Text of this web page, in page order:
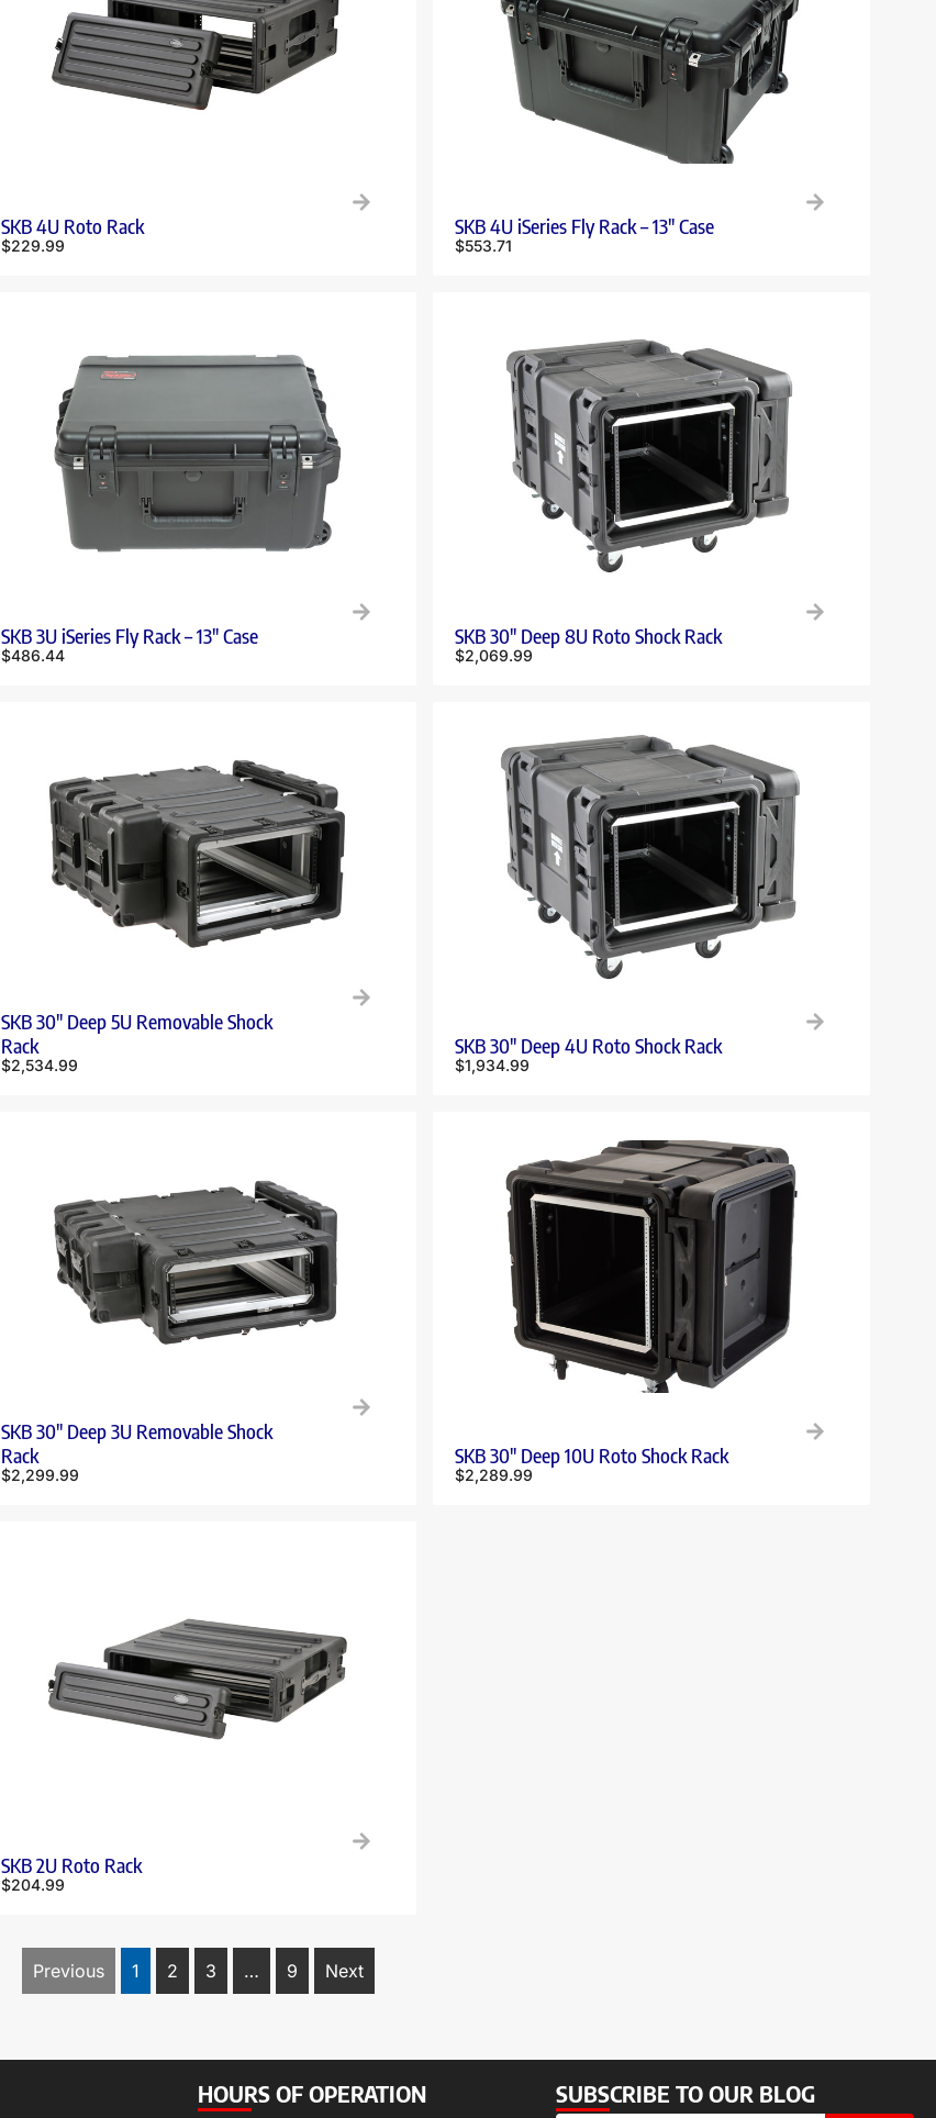
SKB 4U Roto Rack
$229.99
SKB 4U iSeries Fly Rack – 13″ Case
$553.71
SKB 3U iSeries Fly Rack – 13″ Case
$486.44
SKB 30″ Deep 8U Roto Shock Rack
$2,069.99
SKB 30″ Deep 5U Removable Shock
Rack
$2,534.99
SKB 30″ Deep 4U Roto Shock Rack
$1,934.99
SKB 30″ Deep 3U Removable Shock
Rack
$2,299.99
SKB 30″ Deep 10U Roto Shock Rack
$2,289.99
SKB 2U Roto Rack
$204.99
Previous 1 2 3 … 9 Next
HOURS OF OPERATION SUBSCRIBE TO OUR BLOG